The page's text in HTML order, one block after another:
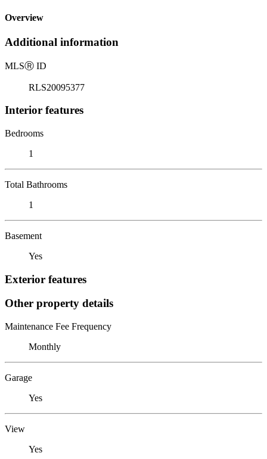
Overview
Additional information
MLSⓇ ID
RLS20095377
Interior features
Bedrooms
1
Total Bathrooms
1
Basement
Yes
Exterior features
Other property details
Maintenance Fee Frequency
Monthly
Garage
Yes
View
Yes